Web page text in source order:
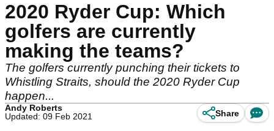
2020 Ryder Cup: Which
golfers are currently
making the teams?
The golfers currently punching their tickets to
Whistling Straits, should the 2020 Ryder Cup
happen...
Andy Roberts
Updated: 09 Feb 2021
Share